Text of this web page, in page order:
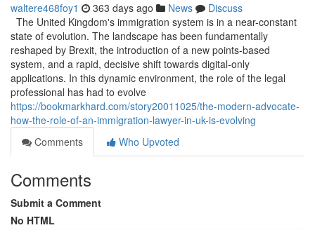
waltere468foy1 363 days ago News
Discuss
The United Kingdom's immigration system is in a near-constant
state of evolution. The landscape has been fundamentally
reshaped by Brexit, the introduction of a new points-based
system, and a rapid, decisive shift towards digital-only
applications. In this dynamic environment, the role of the legal
professional has had to evolve
https://bookmarkhard.com/story20011025/the-modern-advocate-
how-the-role-of-an-immigration-lawyer-in-uk-is-evolving
Comments
Who Upvoted
Comments
Submit a Comment
No HTML